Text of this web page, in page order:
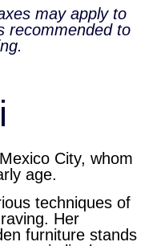
City, whom
age.
techniques of
Her
furniture stands
may apply to
recommended to